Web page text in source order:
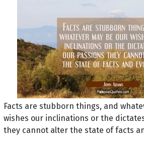
Facts are stubborn things, and
wishes our inclinations or the
they cannot alter the state of facts